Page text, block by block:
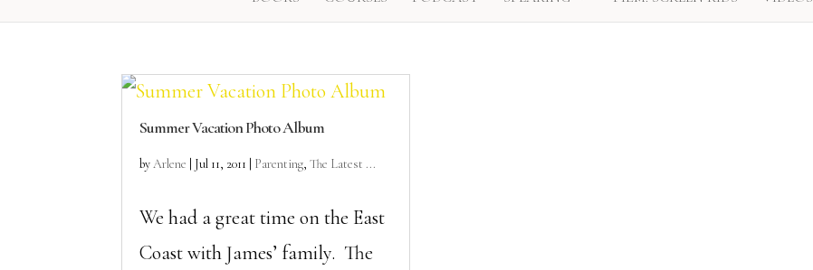
Summer Vacation Photo Album
byArlene Jul 11, 2011 Parenting,The Latest ...
We had a great time on the East
Coast with James’ family. The